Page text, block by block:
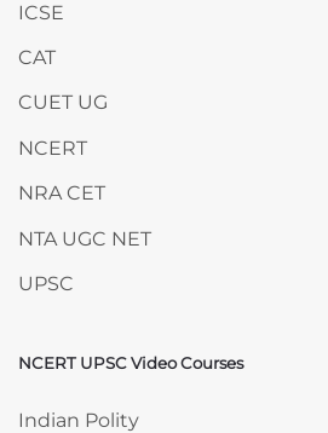
ICSE
CAT
CUET UG
NCERT
NRA CET
NTA UGC NET
UPSC
Skip NCERT UPSC Video Courses
NCERT UPSC Video Courses
Indian Polity